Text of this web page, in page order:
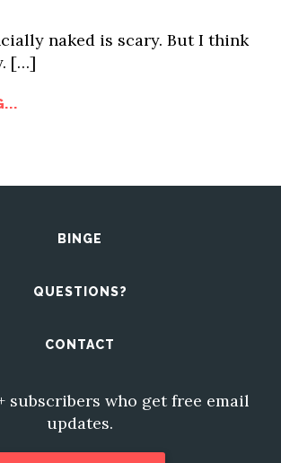
naked is scary. But I think
[…]
BINGE
QUESTIONS?
CONTACT
subscribers who get free email
updates.